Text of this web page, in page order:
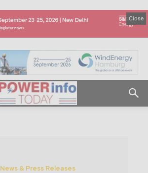
Close
News & Press Releases